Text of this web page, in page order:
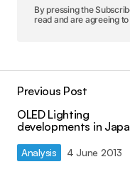
By pressing the
read and are agreeing
Previous Post
OLED Lighting
developments in
Analysis 4 June 2013